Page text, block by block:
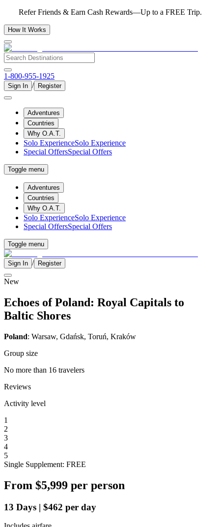
Refer Friends & Earn Cash Rewards—Up to a FREE Trip.
How It Works
1-800-955-1925
Sign In / Register
Adventures
Countries
Why O.A.T.
Solo ExperienceSolo Experience
Special OffersSpecial Offers
Toggle menu
Adventures
Countries
Why O.A.T.
Solo ExperienceSolo Experience
Special OffersSpecial Offers
Toggle menu
Sign In / Register
New
Echoes of Poland: Royal Capitals to
Baltic Shores
Poland: Warsaw, Gdańsk, Toruń, Kraków
Group size
No more than 16 travelers
Reviews
Activity level
1
2
3
4
5
Single Supplement: FREE
From $5,999 per person
13 Days | $462 per day